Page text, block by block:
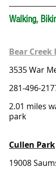
Walking,
Bear Creek
3535 War
281-496-
2.01 miles
park
Cullen Park
19008